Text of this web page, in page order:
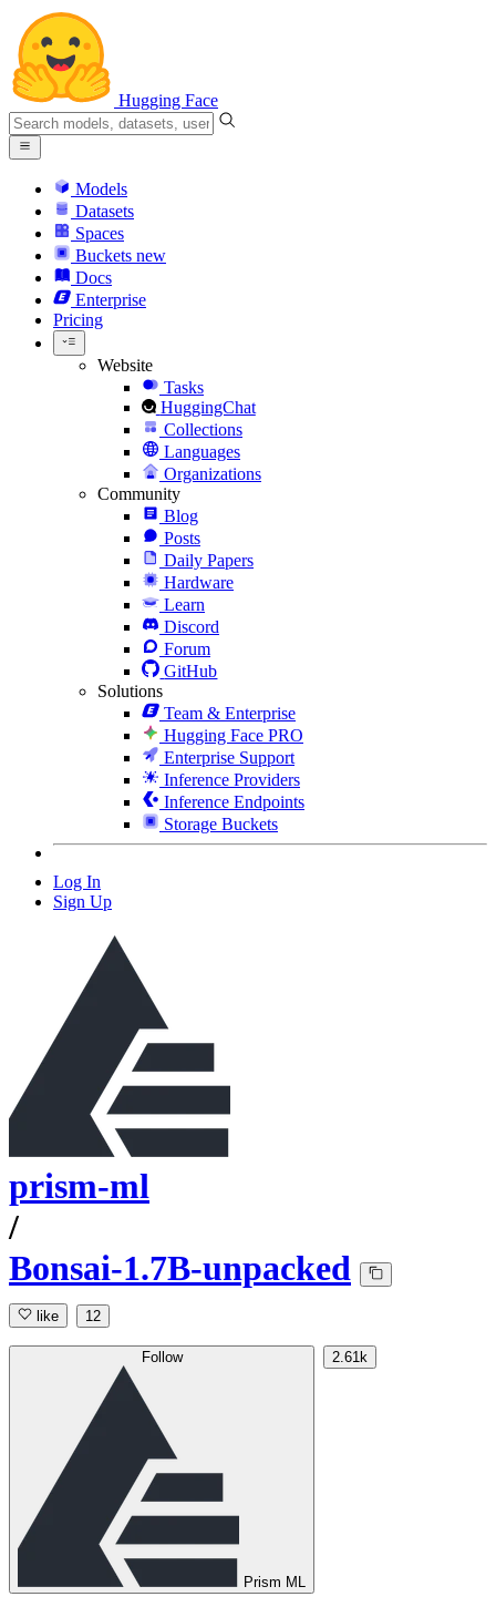
Hugging Face
Models
Datasets
Spaces
Buckets new
Docs
Enterprise
Pricing
Website
Tasks
HuggingChat
Collections
Languages
Organizations
Community
Blog
Posts
Daily Papers
Hardware
Learn
Discord
Forum
GitHub
Solutions
Team & Enterprise
Hugging Face PRO
Enterprise Support
Inference Providers
Inference Endpoints
Storage Buckets
Log In
Sign Up
prism-ml
/
Bonsai-1.7B-unpacked
like 12
Follow
Prism ML
2.61k